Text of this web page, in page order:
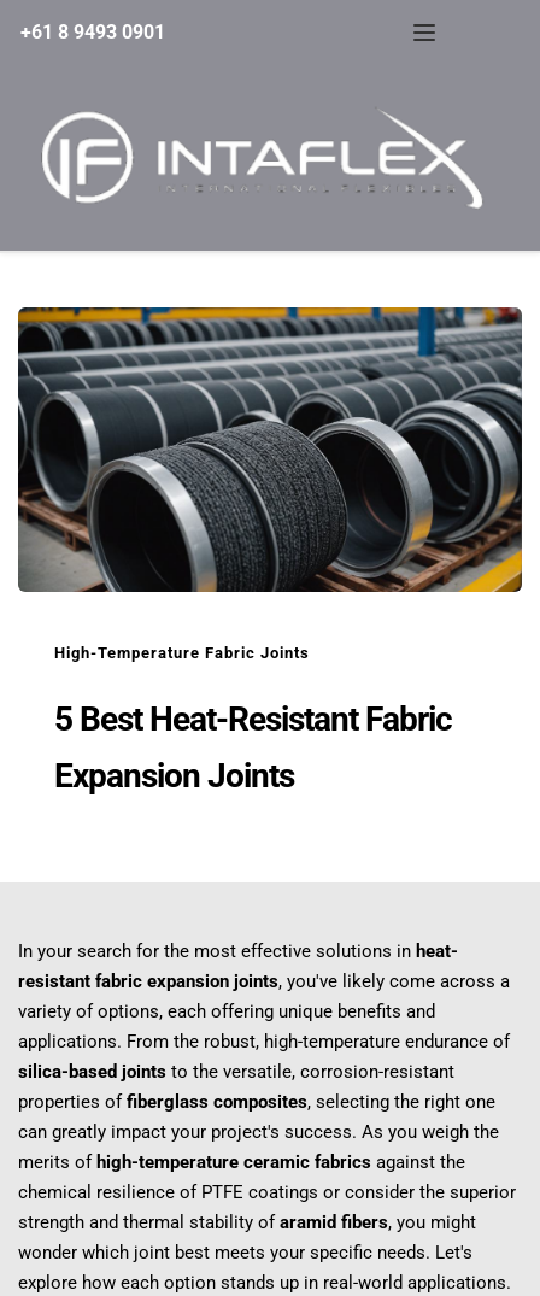
+61 8 9493 0901
High-Temperature Fabric Joints
5 Best Heat-Resistant Fabric
Expansion Joints
In your search for the most effective solutions in heat-
resistant fabric expansion joints, you've likely come across a
variety of options, each offering unique benefits and
applications. From the robust, high-temperature endurance of
silica-based joints to the versatile, corrosion-resistant
properties of fiberglass composites, selecting the right one
can greatly impact your project's success. As you weigh the
merits of high-temperature ceramic fabrics against the
chemical resilience of PTFE coatings or consider the superior
strength and thermal stability of aramid fibers, you might
wonder which joint best meets your specific needs. Let's
explore how each option stands up in real-world applications.